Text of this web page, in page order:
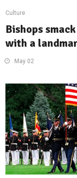
Culture
Bishops
with a
May 02